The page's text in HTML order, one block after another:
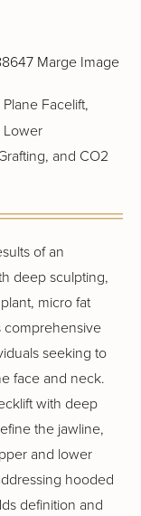
Facelift,
Lower
and CO2
of an
deep sculpting,
micro fat
comprehensive
seeking to
face and neck.
with deep
the jawline,
and lower
hooded
definition and